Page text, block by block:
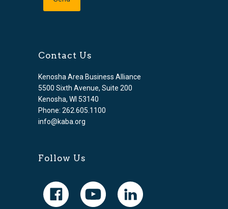
Contact Us
Kenosha Area Business Alliance
5500 Sixth Avenue, Suite 200
Kenosha, WI 53140
Phone: 262.605.1100
info@kaba.org
Follow Us